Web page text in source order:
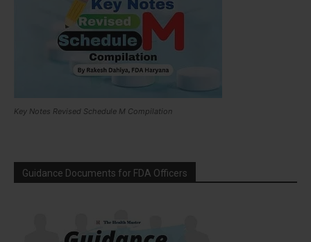
Key Notes Revised Schedule M Compilation
Guidance Documents for FDA Officers